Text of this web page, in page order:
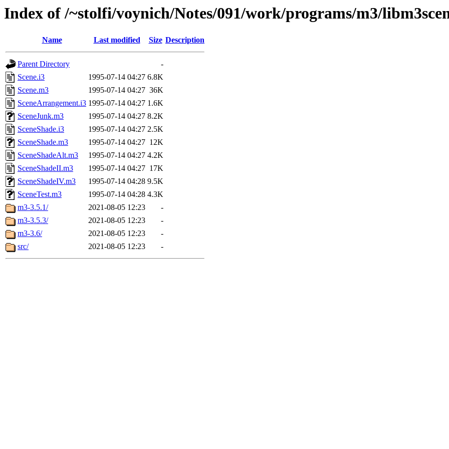
Index of /~stolfi/voynich/Notes/091/work/programs/m3/
Name Last modified Size Description
Parent Directory
-
Scene.i3
1995-07-14 04:27 6.8K
Scene.m3
1995-07-14 04:27 36K
SceneArrangement.i3 1995-07-14 04:27 1.6K
SceneJunk.m3
1995-07-14 04:27 8.2K
SceneShade.i3
1995-07-14 04:27 2.5K
SceneShade.m3
1995-07-14 04:27 12K
SceneShadeAlt.m3
1995-07-14 04:27 4.2K
SceneShadeII.m3
1995-07-14 04:27 17K
SceneShadeIV.m3
1995-07-14 04:28 9.5K
SceneTest.m3
1995-07-14 04:28 4.3K
m3-3.5.1/
2021-08-05 12:23
-
m3-3.5.3/
2021-08-05 12:23
-
m3-3.6/
2021-08-05 12:23
-
src/
2021-08-05 12:23 -